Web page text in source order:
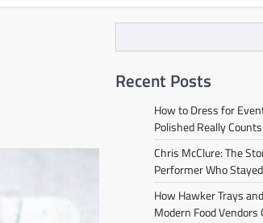
Recent Posts
How to Dress for
Polished Really Counts
Chris McClure: The
Performer Who
How Hawker Trays
Modern Food